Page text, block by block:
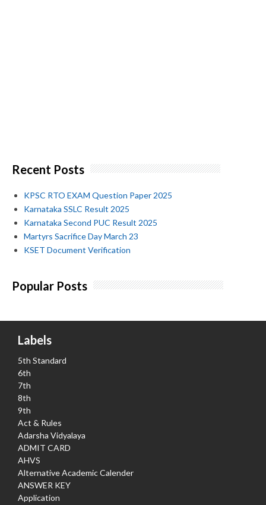
Recent Posts
KPSC RTO EXAM Question Paper 2025
Karnataka SSLC Result 2025
Karnataka Second PUC Result 2025
Martyrs Sacrifice Day March 23
KSET Document Verification
Popular Posts
Labels
5th Standard
6th
7th
8th
9th
Act & Rules
Adarsha Vidyalaya
ADMIT CARD
AHVS
Alternative Academic Calender
ANSWER KEY
Application